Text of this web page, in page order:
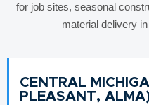
for job sites, seasonal
material delivery
CENTRAL
PLEASANT,